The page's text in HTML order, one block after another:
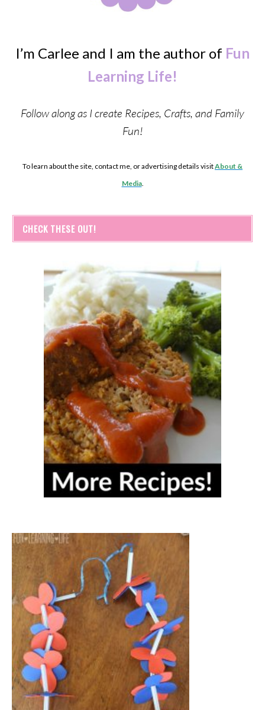
I’m Carlee and I am the author of Fun
Learning Life!
Follow along as I create Recipes, Crafts, and Family
Fun!
To learn about the site, contact me, or advertising details visitAbout &
Media.
CHECK THESE OUT!